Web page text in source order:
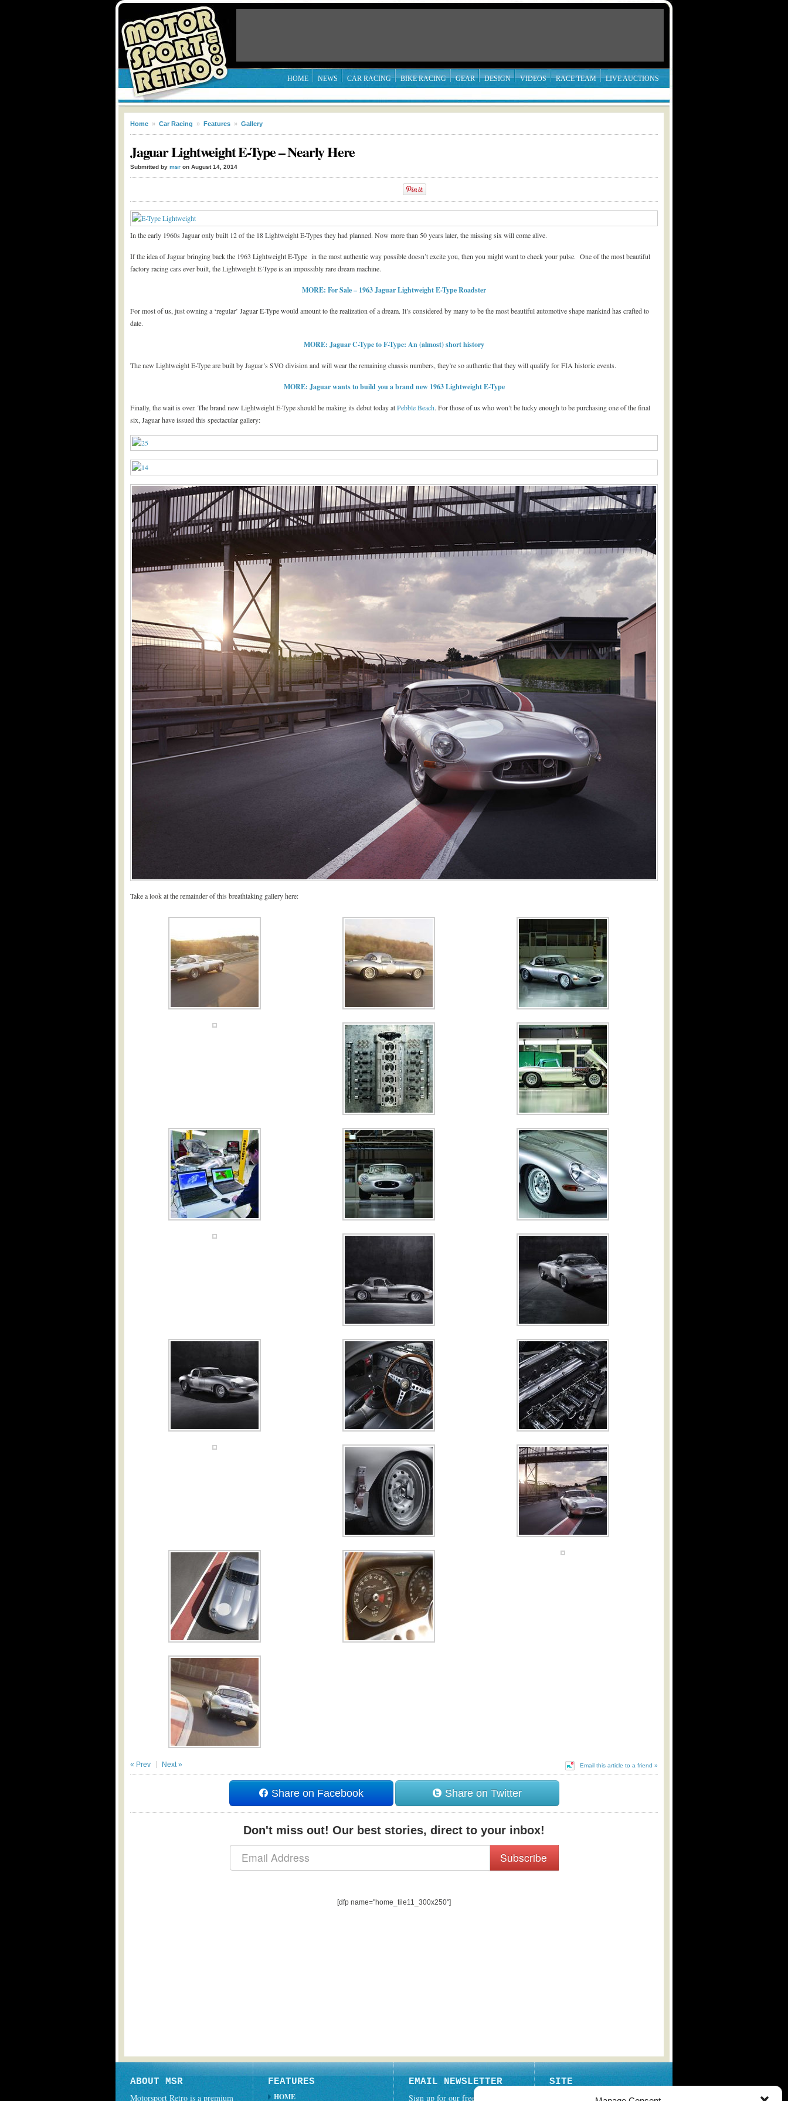
HOME NEWS CAR RACING BIKE RACING GEAR DESIGN VIDEOS RACE TEAM LIVE AUCTIONS
Home » Car Racing » Features » Gallery
Jaguar Lightweight E-Type – Nearly Here
Submitted by msr on August 14, 2014
In the early 1960s Jaguar only built 12 of the 18 Lightweight E-Types they had planned. Now more than 50 years later, the missing six will come alive.
If the idea of Jaguar bringing back the 1963 Lightweight E-Type in the most authentic way possible doesn’t excite you, then you might want to check your pulse. One of the most beautiful
factory racing cars ever built, the Lightweight E-Type is an impossibly rare dream machine.
MORE: For Sale – 1963 Jaguar Lightweight E-Type Roadster
For most of us, just owning a ‘regular’ Jaguar E-Type would amount to the realization of a dream. It’s considered by many to be the most beautiful automotive shape mankind has crafted to
date.
MORE: Jaguar C-Type to F-Type: An (almost) short history
The new Lightweight E-Type are built by Jaguar’s SVO division and will wear the remaining chassis numbers, they’re so authentic that they will qualify for FIA historic events.
MORE: Jaguar wants to build you a brand new 1963 Lightweight E-Type
Finally, the wait is over. The brand new Lightweight E-Type should be making its debut today atPebble Beach. For those of us who won’t be lucky enough to be purchasing one of the final
six, Jaguar have issued this spectacular gallery:
Take a look at the remainder of this breathtaking gallery here:
Email this article to a friend »
« Prev Next »
Share on Facebook Share on Twitter
Don't miss out! Our best stories, direct to your inbox!
Subscribe
[dfp name="home_tile11_300x250"]
ABOUT MSR
Motorsport Retro is a premium
FEATURES
HOME
EMAIL NEWSLETTER
Sign up for our free weekly
SITE